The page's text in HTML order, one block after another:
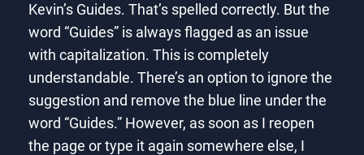
Kevin’s Guides. That’s spelled correctly. But the
word “Guides” is always flagged as an issue
with capitalization. This is completely
understandable. There’s an option to ignore the
suggestion and remove the blue line under the
word “Guides.” However, as soon as I reopen
the page or type it again somewhere else, I